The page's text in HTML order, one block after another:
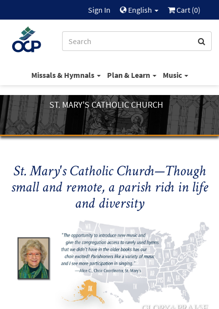
Sign In English Cart (0)
Missals & Hymnals Plan & Learn Music
ST. MARY'S CATHOLIC CHURCH
St. Mary's Catholic Church—Though
small and remote, a parish rich in life
and diversity